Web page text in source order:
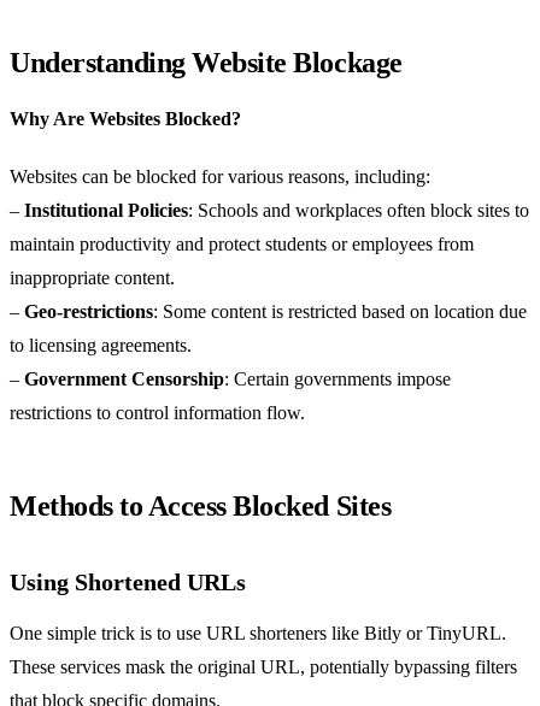
Understanding Website Blockage
Why Are Websites Blocked?
Websites can be blocked for various reasons, including:
– Institutional Policies: Schools and workplaces often block sites to
maintain productivity and protect students or employees from
inappropriate content.
– Geo-restrictions: Some content is restricted based on location due
to licensing agreements.
– Government Censorship: Certain governments impose
restrictions to control information flow.
Methods to Access Blocked Sites
Using Shortened URLs
One simple trick is to use URL shorteners like Bitly or TinyURL.
These services mask the original URL, potentially bypassing filters
that block specific domains.